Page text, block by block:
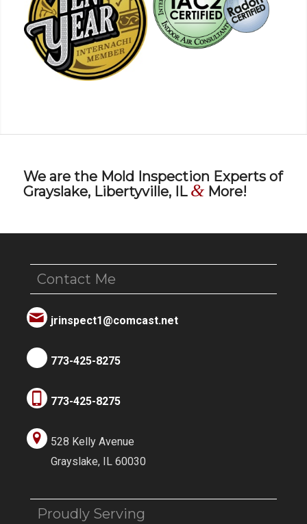
We are the Mold Inspection Experts of
Grayslake, Libertyville, IL &More!
Contact Me
jrinspect1@comcast.net
773-425-8275
773-425-8275
528 Kelly Avenue
Grayslake, IL 60030
Proudly Serving